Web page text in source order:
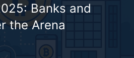
Banks and
the Arena